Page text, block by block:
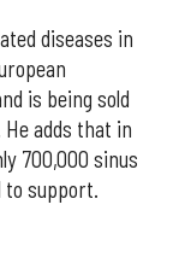
diseases in
is being sold
adds that in
700,000 sinus
support.